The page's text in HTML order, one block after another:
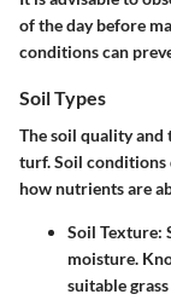
of the day before
conditions can
Soil Types
The soil quality and
turf. Soil conditions
how nutrients are
Soil Texture:
moisture.
suitable